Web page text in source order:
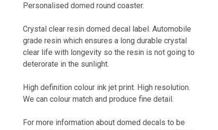
Personalised domed round coaster.
Crystal clear resin domed decal label. Automobile
grade resin which ensures a long durable crystal
clear life with longevity so the resin is not going to
deterorate in the sunlight.
High definition colour ink jet print. High resolution.
We can colour match and produce fine detail.
For more information about domed decals to be